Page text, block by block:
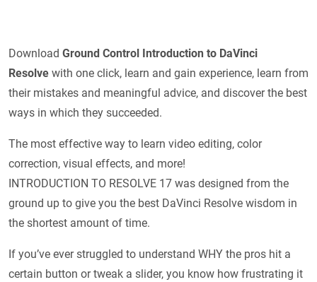
Download Ground Control Introduction to DaVinci
Resolve with one click, learn and gain experience, learn from
their mistakes and meaningful advice, and discover the best
ways in which they succeeded.
The most effective way to learn video editing, color
correction, visual effects, and more!
INTRODUCTION TO RESOLVE 17 was designed from the
ground up to give you the best DaVinci Resolve wisdom in
the shortest amount of time.
If you’ve ever struggled to understand WHY the pros hit a
certain button or tweak a slider, you know how frustrating it